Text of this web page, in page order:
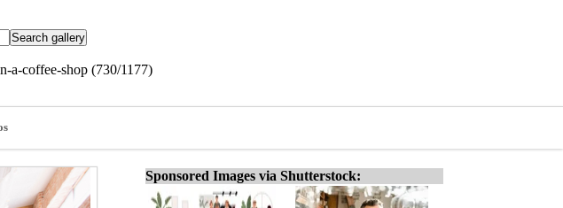
a-coffee-shop (730/1177)
Sponsored Images via Shutterstock: